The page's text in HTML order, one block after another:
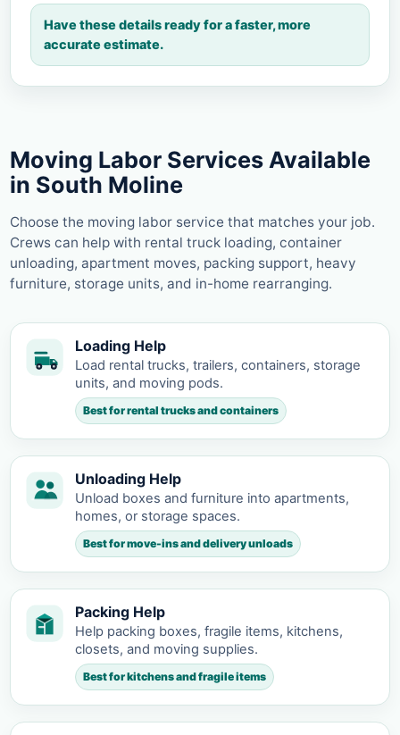
Have these details ready for a faster, more
accurate estimate.
Moving Labor Services Available
in South Moline
Choose the moving labor service that matches your job.
Crews can help with rental truck loading, container
unloading, apartment moves, packing support, heavy
furniture, storage units, and in-home rearranging.
Loading Help
Load rental trucks, trailers, containers, storage
units, and moving pods.
Best for rental trucks and containers
Unloading Help
Unload boxes and furniture into apartments,
homes, or storage spaces.
Best for move-ins and delivery unloads
Packing Help
Help packing boxes, fragile items, kitchens,
closets, and moving supplies.
Best for kitchens and fragile items